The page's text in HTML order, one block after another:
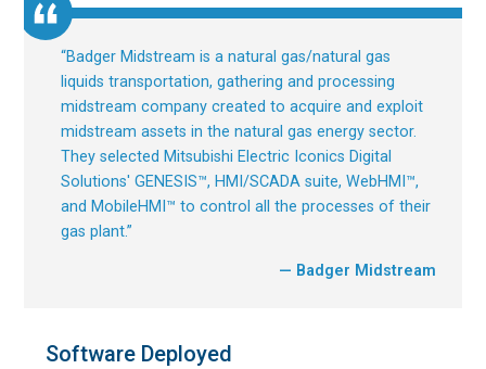
“Badger Midstream is a natural gas/natural gas
liquids transportation, gathering and processing
midstream company created to acquire and exploit
midstream assets in the natural gas energy sector.
They selected Mitsubishi Electric Iconics Digital
Solutions' GENESIS™, HMI/SCADA suite, WebHMI™,
and MobileHMI™ to control all the processes of their
gas plant.”
— Badger Midstream
Software Deployed